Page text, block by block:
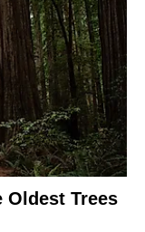
Oldest Trees